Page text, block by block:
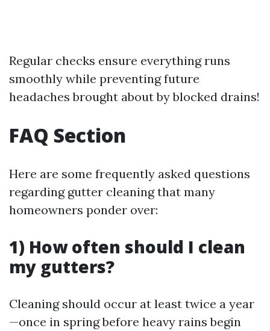
Regular checks ensure everything runs
smoothly while preventing future
headaches brought about by blocked drains!
FAQ Section
Here are some frequently asked questions
regarding gutter cleaning that many
homeowners ponder over:
1) How often should I clean
my gutters?
Cleaning should occur at least twice a year
—once in spring before heavy rains begin